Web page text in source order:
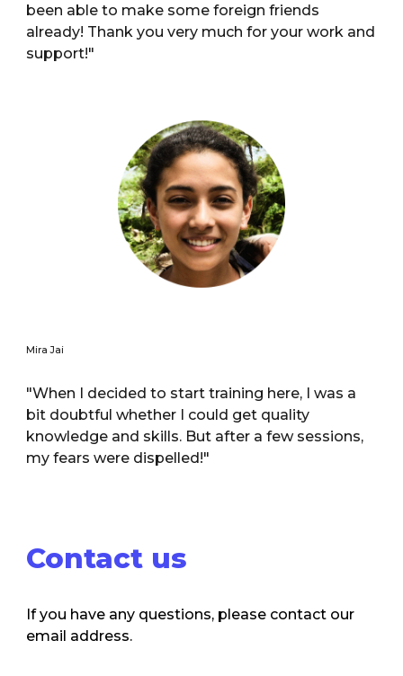
been able to make some foreign friends
already! Thank you very much for your work and
support!"
Mira Jai
"When I decided to start training here, I was a
bit doubtful whether I could get quality
knowledge and skills. But after a few sessions,
my fears were dispelled!"
Contact us
If you have any questions, please contact our
email address.